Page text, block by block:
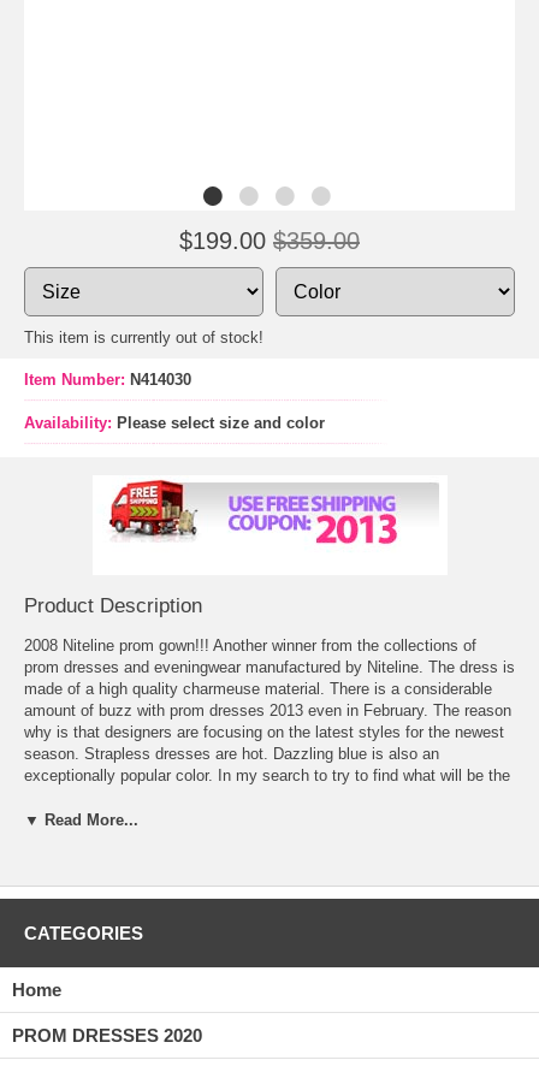
$199.00 $359.00
This item is currently out of stock!
Item Number: N414030
Availability: Please select size and color
Product Description
2008 Niteline prom gown!!! Another winner from the collections of
prom dresses and eveningwear manufactured by Niteline. The dress is
made of a high quality charmeuse material. There is a considerable
amount of buzz with prom dresses 2013 even in February. The reason
why is that designers are focusing on the latest styles for the newest
season. Strapless dresses are hot. Dazzling blue is also an
exceptionally popular color. In my search to try to find what will be the
few trends. The first is the notion that you have to pay hundreds of
developing femininity that teen girls are so sensitive about. I know
that they are bridging the transition from being a girl to becoming a
woman. They want to show off some of their sexiness. Their parents
think fits that bill. For about seventy-five dollars, your teenager can
buy a strapless blue prom dress you will both be proud of.
▼ Read More...
CATEGORIES
Home
PROM DRESSES 2020